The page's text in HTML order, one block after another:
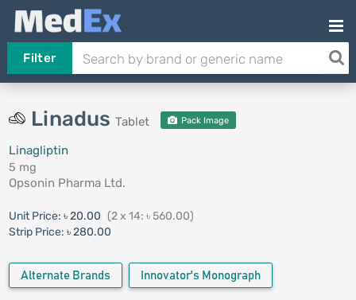
Filter
Linadus Tablet Pack Image
Linagliptin
5 mg
Opsonin Pharma Ltd.
Unit Price: ৳ 20.00 (2 x 14: ৳ 560.00)
Strip Price: ৳ 280.00
Alternate Brands Innovator's Monograph